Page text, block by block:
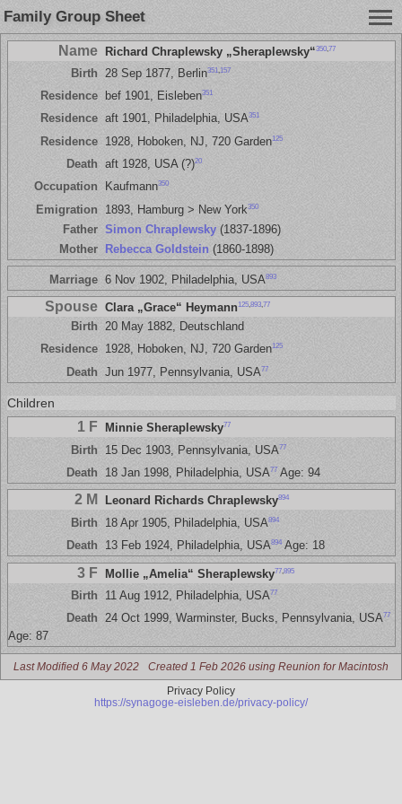
Family Group Sheet
Name Richard Chraplewsky „Sheraplewsky“350, 77
Birth 28 Sep 1877, Berlin351 157
Residence bef 1901, Eisleben351
Residence aft 1901, Philadelphia, USA351
Residence 1928, Hoboken, NJ, 720 Garden125
Death aft 1928, USA (?)20
Occupation Kaufmann350
Emigration 1893, Hamburg > New York350
Father Simon Chraplewsky(1837-1896)
Mother
Rebecca Goldstein (1860-1898)
Marriage 6 Nov 1902, Philadelphia, USA893
Spouse Clara „Grace“ Heymann 125, 893, 77
Birth 20 May 1882, Deutschland
Residence
1928, Hoboken, NJ, 720 Garden125
Death Jun 1977, Pennsylvania, USA77
Children
1 F Minnie Sheraplewsky77
Birth 15 Dec 1903, Pennsylvania, USA77
Death 18 Jan 1998, Philadelphia, USA77Age: 94
2 M Leonard Richards Chraplewsky894
Birth 18 Apr 1905, Philadelphia, USA894
Death 13 Feb 1924, Philadelphia, USA894Age: 18
3 F Mollie „Amelia“ Sheraplewsky77, 895
Birth 11 Aug 1912, Philadelphia, USA77
Death 24 Oct 1999, Warminster, Bucks, Pennsylvania, USA77
Age: 87
Last Modified 6 May 2022 Created 1 Feb 2026 using Reunion for Macintosh
Privacy Policy
https://synagoge-eisleben.de/privacy-policy/